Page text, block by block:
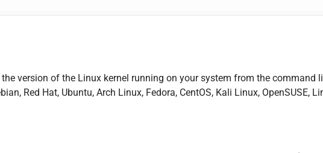
version of the Linux kernel running on your system from the
Red Hat, Ubuntu, Arch Linux, Fedora, CentOS, Kali Linux, OpenSUSE,